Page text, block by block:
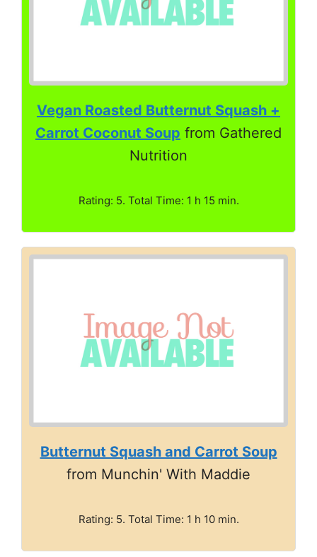
Vegan Roasted Butternut Squash +
Carrot Coconut Soup from Gathered
Nutrition
Rating: 5. Total Time: 1 h 15 min.
Butternut Squash and Carrot Soup
from Munchin' With Maddie
Rating: 5. Total Time: 1 h 10 min.